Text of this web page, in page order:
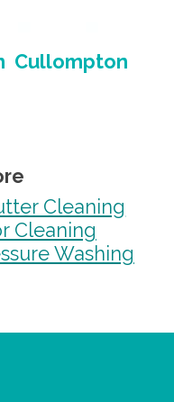
Cullompton
Cleaning
Cleaning
Washing